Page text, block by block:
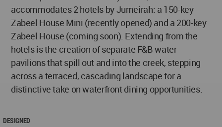
accommodates 2 hotels by Jumeirah: a 150-key
Zabeel House Mini (recently opened) and a 200-key
Zabeel House (coming soon). Extending from the
hotels is the creation of separate F&B water
pavilions that spill out and into the creek, stepping
across a terraced, cascading landscape for a
distinctive take on waterfront dining opportunities.
DESIGNED